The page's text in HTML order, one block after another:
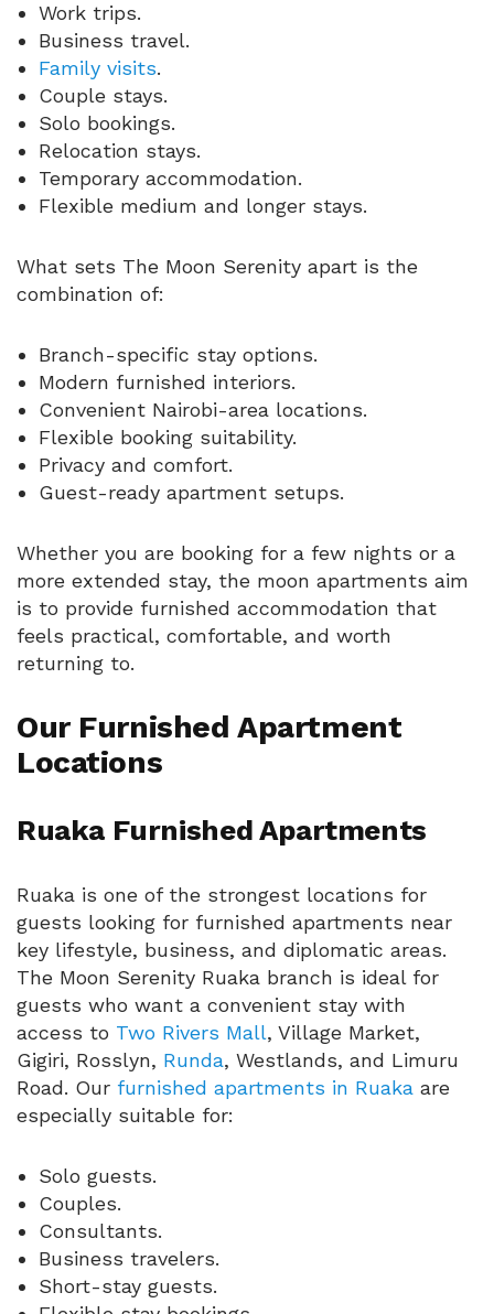
Work trips.
Business travel.
Family visits.
Couple stays.
Solo bookings.
Relocation stays.
Temporary accommodation.
Flexible medium and longer stays.
What sets The Moon Serenity apart is the
combination of:
Branch-specific stay options.
Modern furnished interiors.
Convenient Nairobi-area locations.
Flexible booking suitability.
Privacy and comfort.
Guest-ready apartment setups.
Whether you are booking for a few nights or a
more extended stay, the moon apartments aim
is to provide furnished accommodation that
feels practical, comfortable, and worth
returning to.
Our Furnished Apartment
Locations
Ruaka Furnished Apartments
Ruaka is one of the strongest locations for
guests looking for furnished apartments near
key lifestyle, business, and diplomatic areas.
The Moon Serenity Ruaka branch is ideal for
guests who want a convenient stay with
access to Two Rivers Mall, Village Market,
Gigiri, Rosslyn, Runda, Westlands, and Limuru
Road. Our furnished apartments in Ruaka are
especially suitable for:
Solo guests.
Couples.
Consultants.
Business travelers.
Short-stay guests.